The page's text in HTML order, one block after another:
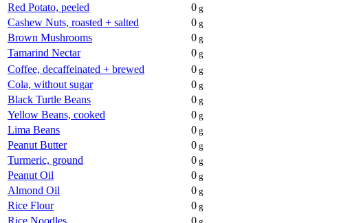
Red Potato, peeled 0 g
Cashew Nuts, roasted + salted 0 g
Brown Mushrooms 0 g
Tamarind Nectar 0 g
Coffee, decaffeinated + brewed 0 g
Cola, without sugar 0 g
Black Turtle Beans 0 g
Yellow Beans, cooked 0 g
Lima Beans 0 g
Peanut Butter 0 g
Turmeric, ground 0 g
Peanut Oil 0 g
Almond Oil 0 g
Rice Flour 0 g
Rice Noodles 0